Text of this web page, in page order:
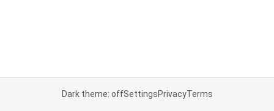
Dark theme: offSettingsPrivacyTerms